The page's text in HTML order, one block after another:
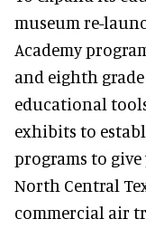
museum re-
Academy
and eighth
educational
exhibits to
programs to
North Central
commercial air